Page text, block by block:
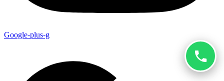
Google-plus-g